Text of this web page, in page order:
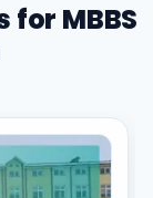
MBBS